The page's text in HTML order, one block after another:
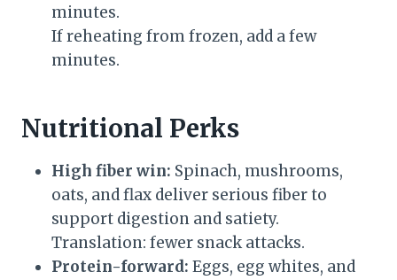
minutes.
If reheating from frozen, add a few
minutes.
Nutritional Perks
High fiber win: Spinach, mushrooms,
oats, and flax deliver serious fiber to
support digestion and satiety.
Translation: fewer snack attacks.
Protein-forward: Eggs, egg whites, and